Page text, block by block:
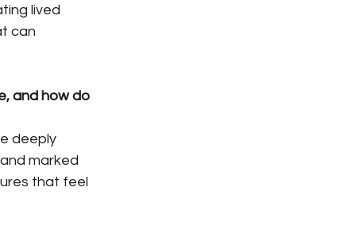
lived
can
and how do
deeply
marked
that feel